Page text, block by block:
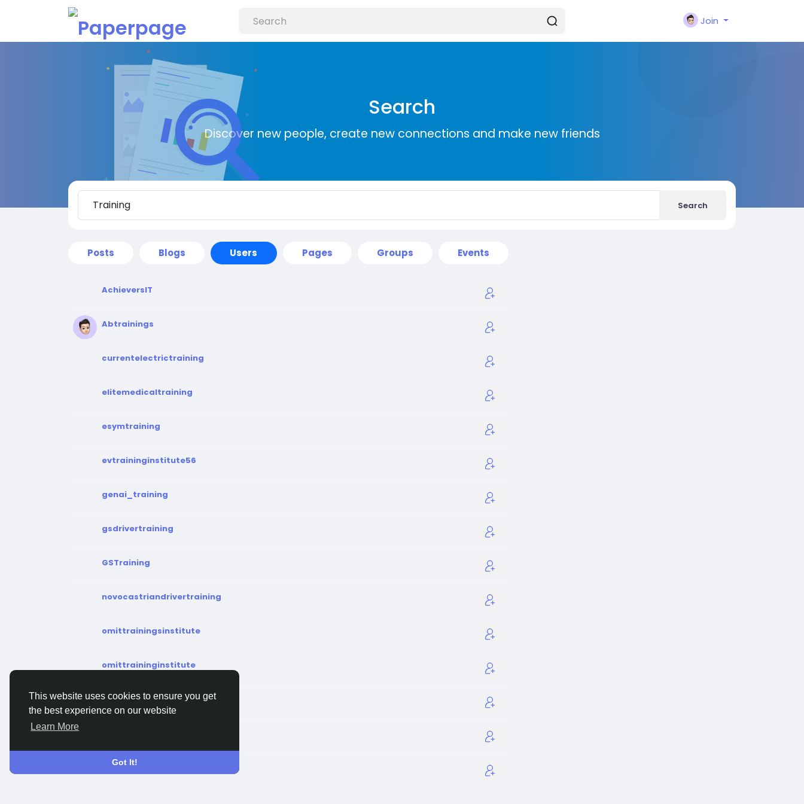
This website uses cookies to ensure you get
the best experience on our website
Learn More
Got It!
Join
Search
Discover new people, create new connections and make new friends
Search
Posts Blogs Users Pages Groups Events
AchieversIT
Abtrainings
currentelectrictraining
elitemedicaltraining
esymtraining
evtraininginstitute56
genai_training
gsdrivertraining
GSTraining
novocastriandrivertraining
omittrainingsinstitute
omittraininginstitute
pilottrainingacademy
serutrainingcourse